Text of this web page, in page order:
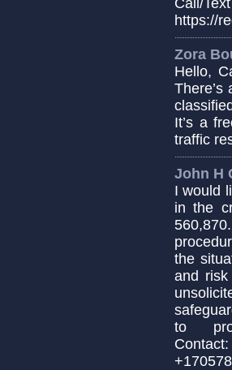
Call/
https://
Zora
Hello,
It’s a
traffic
John H
I would
in the
the
and risk
to